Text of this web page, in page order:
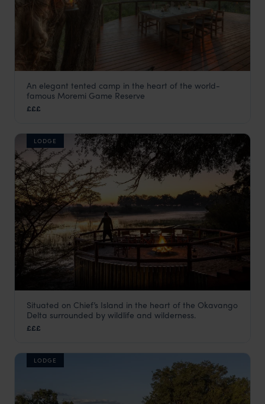
Camp Moremi
Moremi Game Reserve
An elegant tented camp in the heart of the world-
famous Moremi Game Reserve
£££
LODGE
Chiefs Camp
Moremi Game Reserve
Situated on Chief’s Island in the heart of the Okavango
Delta surrounded by wildlife and wilderness.
£££
LODGE